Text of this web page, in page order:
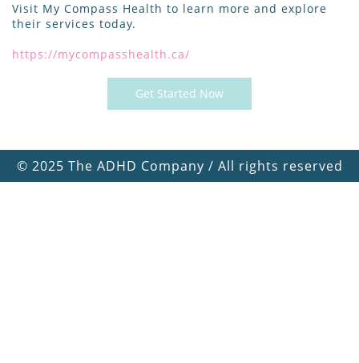
Visit My Compass Health to learn more and explore
their services today.
https://mycompasshealth.ca/
Get Started Now
© 2025 The ADHD Company / All rights reserved